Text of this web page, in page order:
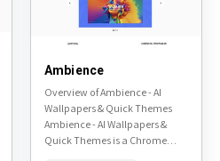
Ambience
Overview of Ambience - AI
Wallpapers & Quick Themes
Ambience - AI Wallpapers &
Quick Themes is a Chrome